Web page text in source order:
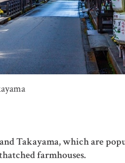
Takayama, which are
farmhouses.